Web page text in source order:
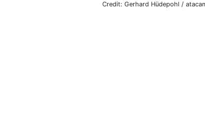
Credit: Gerhard Hüdepohl /